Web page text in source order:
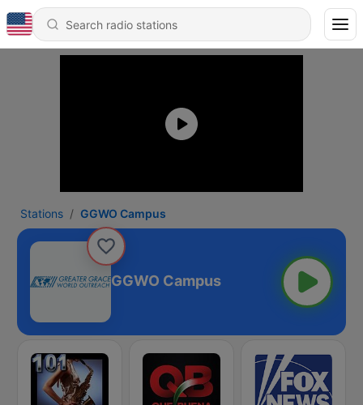
Stations GGWO Campus
GGWO Campus